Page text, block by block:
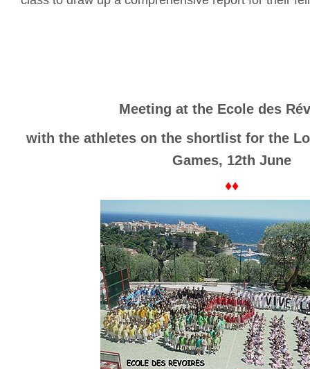
Meeting at the Ecole des
with the athletes on the shortlist for the
Games, 12th June
♦♦